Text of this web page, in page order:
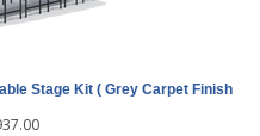
Stage Kit ( Grey Carpet Finish